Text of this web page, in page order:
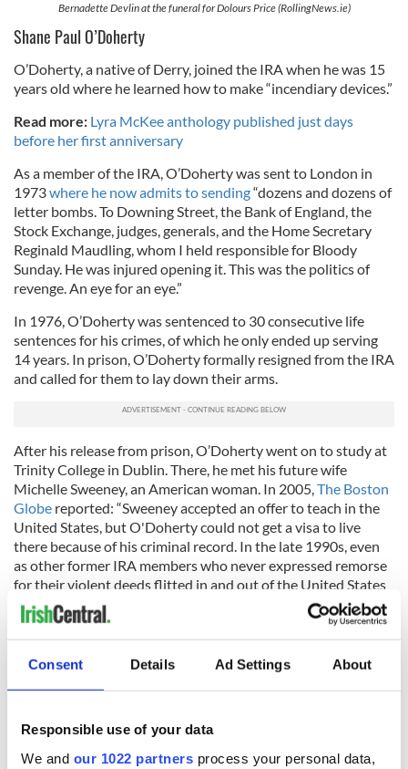
Consent Details Ad Settings About
Responsible use of your data
We and our 1022 partners process your personal data,
Bernadette Devlin at the funeral for Dolours Price (RollingNews.ie)
Shane Paul O’Doherty
O’Doherty, a native of Derry, joined the IRA when he was 15
years old where he learned how to make “incendiary devices.”
Read more: Lyra McKee anthology published just days
before her first anniversary
As a member of the IRA, O’Doherty was sent to London in
1973where he now admits to sending“dozens and dozens of
letter bombs. To Downing Street, the Bank of England, the
Stock Exchange, judges, generals, and the Home Secretary
Reginald Maudling, whom I held responsible for Bloody
Sunday. He was injured opening it. This was the politics of
revenge. An eye for an eye.”
In 1976, O’Doherty was sentenced to 30 consecutive life
sentences for his crimes, of which he only ended up serving
14 years. In prison, O’Doherty formally resigned from the IRA
and called for them to lay down their arms.
After his release from prison, O’Doherty went on to study at
Trinity College in Dublin. There, he met his future wife
Michelle Sweeney, an American woman. In 2005,The Boston
Globe reported: “Sweeney accepted an offer to teach in the
United States, but O'Doherty could not get a visa to live
there because of his criminal record. In the late 1990s, even
as other former IRA members who never expressed remorse
for their violent deeds flitted in and out of the United States
promoting the peace process, O'Doherty was repeatedly
denied permission to enter.”
O’Doherty
told The Belfast Telegraph : “Michelle got a job in
the US and moved back there. I tried to join her but I couldn't
get a visa because of my IRA record.
“I'd been in and out of the US for years, but after 9/11
marriage was later annulled.”